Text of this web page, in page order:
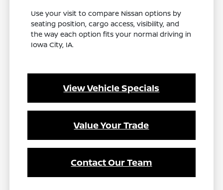
Use your visit to compare Nissan options by
seating position, cargo access, visibility, and
the way each option fits your normal driving in
Iowa City, IA.
View Vehicle Specials
Value Your Trade
Contact Our Team